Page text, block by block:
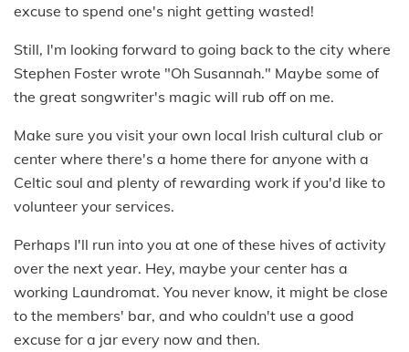
excuse to spend one's night getting wasted!
Still, I'm looking forward to going back to the city where
Stephen Foster wrote "Oh Susannah." Maybe some of
the great songwriter's magic will rub off on me.
Make sure you visit your own local Irish cultural club or
center where there's a home there for anyone with a
Celtic soul and plenty of rewarding work if you'd like to
volunteer your services.
Perhaps I'll run into you at one of these hives of activity
over the next year. Hey, maybe your center has a
working Laundromat. You never know, it might be close
to the members' bar, and who couldn't use a good
excuse for a jar every now and then.